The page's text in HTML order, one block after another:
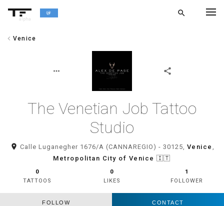
alpha
search
chevron_left Venice
more_horiz share
The Venetian Job Tattoo
Studio
room Calle Luganegher 1676/A (CANNAREGIO) - 30125, Venice ,
Metropolitan City of Venice 🇮🇹
0
TATTOOS
0
LIKES
1
FOLLOWER
FOLLOW CONTACT